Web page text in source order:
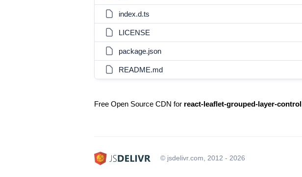
index.d.ts
LICENSE
package.json
README.md
Free Open Source CDN for react-leaflet-grouped-layer-control
© jsdelivr.com, 2012 - 2026